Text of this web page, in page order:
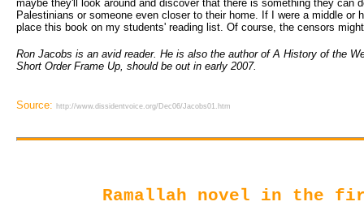
maybe they'll look around and discover that there is something they can
Palestinians or someone even closer to their home. If I were a middle or
place this book on my students' reading list. Of course, the censors
Ron Jacobs is an avid reader. He is also the author of A History of the
Short Order Frame Up, should be out in early 2007.
Source: http://www.dissidentvoice.org/Dec06/Jacobs01.htm
Ramallah novel in the